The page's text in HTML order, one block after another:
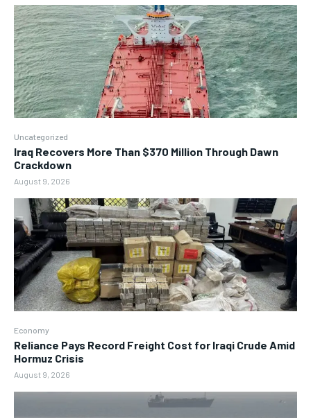
Uncategorized
Iraq Recovers More Than $370 Million Through Dawn
Crackdown
August 9, 2026
Economy
Reliance Pays Record Freight Cost for Iraqi Crude Amid
Hormuz Crisis
August 9, 2026